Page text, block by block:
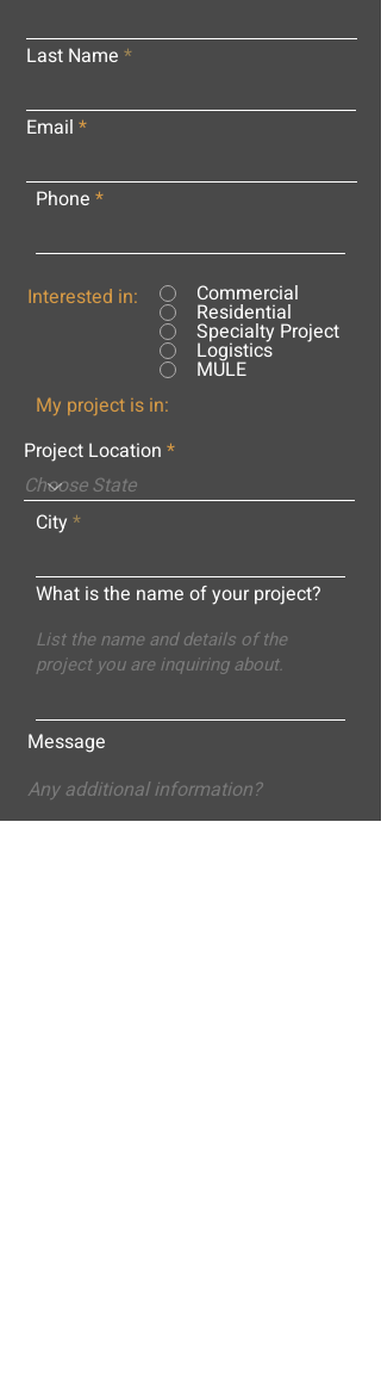
Last Name
Email
Phone
Interested in: Commercial
Residential
Specialty Project
Logistics
MULE
My project is in:
Project Location
City
What is the name of your project?
Message